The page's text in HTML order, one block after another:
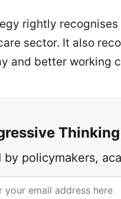
rightly
sector. It also
and better working
by policymakers,